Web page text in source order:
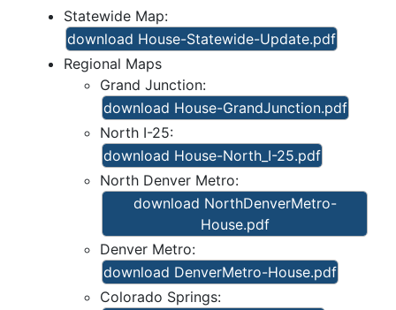
Statewide Map:
download House-Statewide-Update.pdf
Regional Maps
Grand Junction:
download House-GrandJunction.pdf
North I-25:
download House-North_I-25.pdf
North Denver Metro:
download NorthDenverMetro-
House.pdf
Denver Metro:
download DenverMetro-House.pdf
Colorado Springs: